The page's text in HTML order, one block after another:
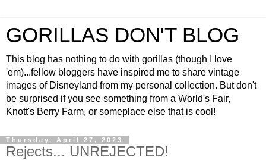
GORILLAS DON'T BLOG
This blog has nothing to do with gorillas (though I love
'em)...fellow bloggers have inspired me to share vintage
images of Disneyland from my personal collection. But don't
be surprised if you see something from a World's Fair,
Knott's Berry Farm, or someplace else that is cool!
Thursday, April 27, 2023
Rejects... UNREJECTED!